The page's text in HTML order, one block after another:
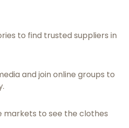
to find trusted suppliers in
and join online groups to
markets to see the clothes